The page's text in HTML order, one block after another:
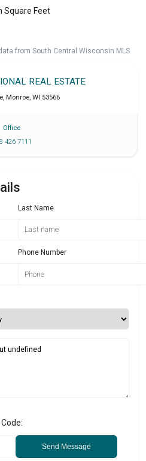
Square Feet
from South Central Wisconsin MLS.
REAL ESTATE
, Monroe, WI 53566
Office
426 7111
Last Name
Phone Number
Code:
Send Message